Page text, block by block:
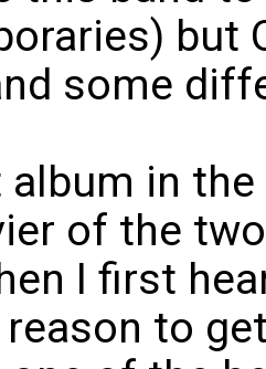
but
some
album in
of the
I first
reason to